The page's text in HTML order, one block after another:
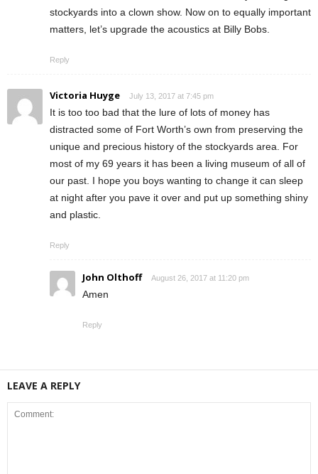
stockyards into a clown show. Now on to equally important
matters, let’s upgrade the acoustics at Billy Bobs.
Reply
Victoria Huyge July 13, 2017 at 7:45 pm
It is too too bad that the lure of lots of money has
distracted some of Fort Worth’s own from preserving the
unique and precious history of the stockyards area. For
most of my 69 years it has been a living museum of all of
our past. I hope you boys wanting to change it can sleep
at night after you pave it over and put up something shiny
and plastic.
Reply
John Olthoff August 26, 2017 at 11:20 pm
Amen
Reply
LEAVE A REPLY